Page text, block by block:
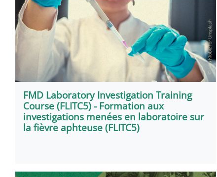
FMD Laboratory Investigation Training
Course (FLITC5) - Formation aux
investigations menées en laboratoire sur
la fièvre aphteuse (FLITC5)